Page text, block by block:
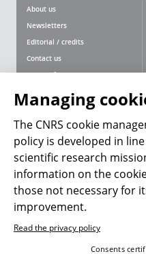
About us
Newsletters
Editorial / credits
Contact us
Terms of use
Personal data
Magazine archives
Follow us
Managing
The CNRS cookie
policy is developed in
scientific research
information on the
those not necessary for
improvement.
Read the privacy policy
Consents